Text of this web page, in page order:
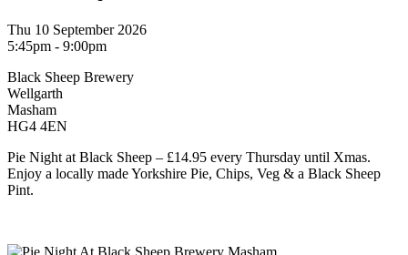
Thu 10 September 2026
5:45pm - 9:00pm
Black Sheep Brewery
Wellgarth
Masham
HG4 4EN
Pie Night at Black Sheep – £14.95 every Thursday until Xmas.
Enjoy a locally made Yorkshire Pie, Chips, Veg & a Black Sheep
Pint.